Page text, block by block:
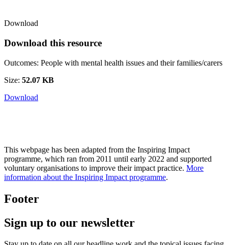
Download
Download this resource
Outcomes: People with mental health issues and their families/carers
Size: 52.07 KB
Download
This webpage has been adapted from the Inspiring Impact
programme, which ran from 2011 until early 2022 and supported
voluntary organisations to improve their impact practice. More
information about the Inspiring Impact programme.
Footer
Sign up to our newsletter